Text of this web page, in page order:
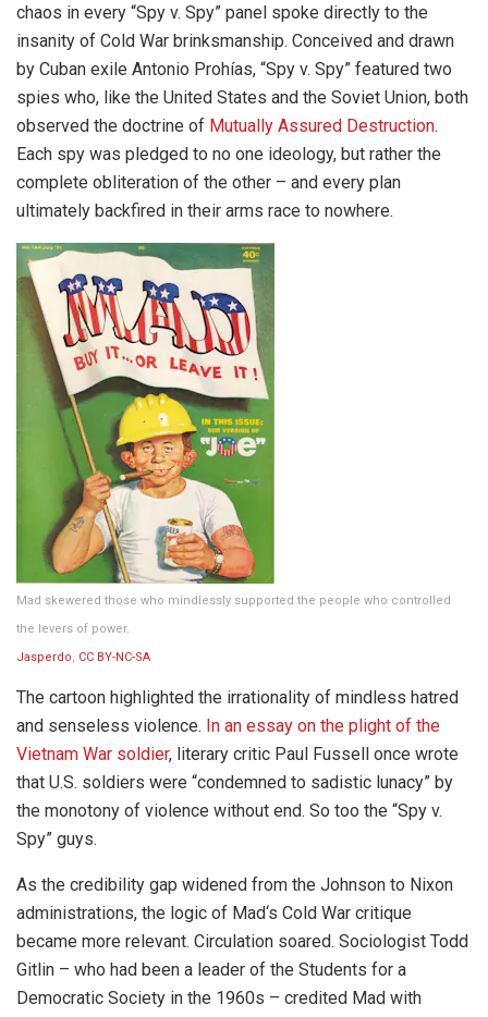
chaos in every “Spy v. Spy” panel spoke directly to the
insanity of Cold War brinksmanship. Conceived and drawn
by Cuban exile Antonio Prohías, “Spy v. Spy” featured two
spies who, like the United States and the Soviet Union, both
observed the doctrine of Mutually Assured Destruction.
Each spy was pledged to no one ideology, but rather the
complete obliteration of the other – and every plan
ultimately backfired in their arms race to nowhere.
Mad skewered those who mindlessly supported the people who controlled
the levers of power.
Jasperdo, CC BY-NC-SA
The cartoon highlighted the irrationality of mindless hatred
and senseless violence. In an essay on the plight of the
Vietnam War soldier, literary critic Paul Fussell once wrote
that U.S. soldiers were “condemned to sadistic lunacy” by
the monotony of violence without end. So too the “Spy v.
Spy” guys.
As the credibility gap widened from the Johnson to Nixon
administrations, the logic of Mad‘s Cold War critique
became more relevant. Circulation soared. Sociologist Todd
Gitlin – who had been a leader of the Students for a
Democratic Society in the 1960s – credited Mad with